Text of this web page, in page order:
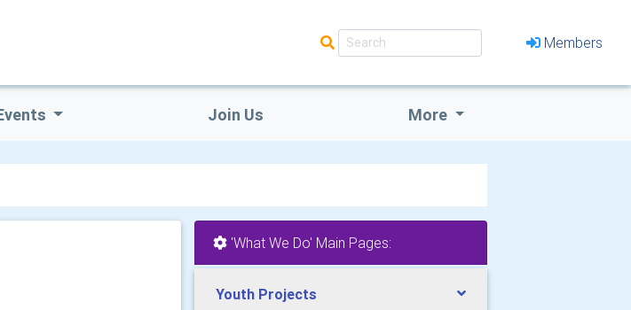
Members
Join Us More
'What We Do' Main Pages:
Youth Projects